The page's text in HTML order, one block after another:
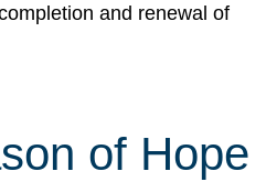
and renewal of
of Hope